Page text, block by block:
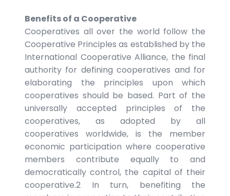
Benefits of a Cooperative
Cooperatives all over the world follow the
Cooperative Principles as established by the
International Cooperative Alliance, the final
authority for defining cooperatives and for
elaborating the principles upon which
cooperatives should be based. Part of the
universally accepted principles of the
cooperatives, as adopted by all
cooperatives worldwide, is the member
economic participation where cooperative
members contribute equally to and
democratically control, the capital of their
cooperative.2 In turn, benefiting the